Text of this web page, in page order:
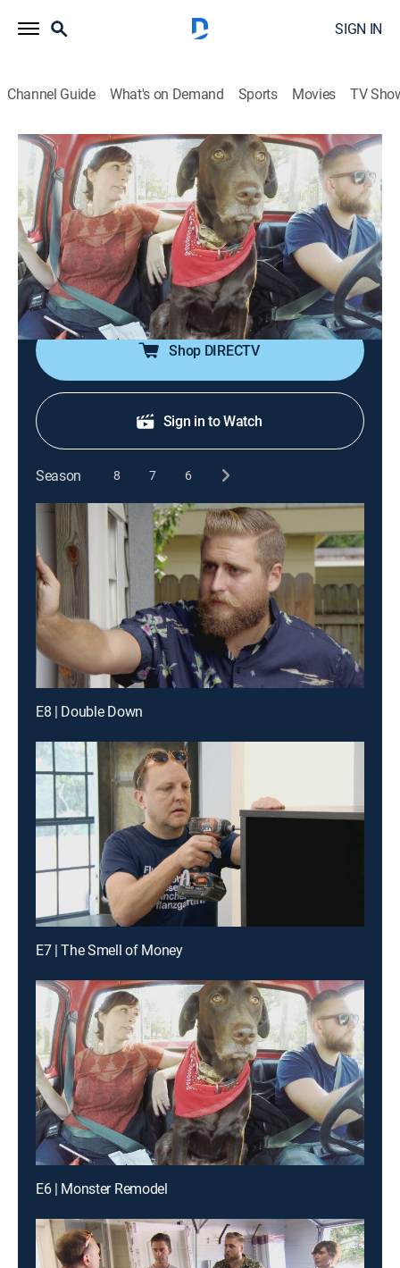
SIGN IN
Channel Guide What's on Demand Sports Movies TV
Zombie House Flipping
S1 E6 | Monster Remodel
0h 42m|TVPG|Reality, Home improvement|A&E|A&E|2016
A 3,200-square-foot home in one of Orlando's most
affluent neighborhoods has a number of problems,
from a badly damaged roof and rotting walls to an
alligator in the swimming pool.
Shop DIRECTV
Sign in to Watch
Season 8 7 6
E8 | Double Down
E7 | The Smell of Money
E6 | Monster Remodel